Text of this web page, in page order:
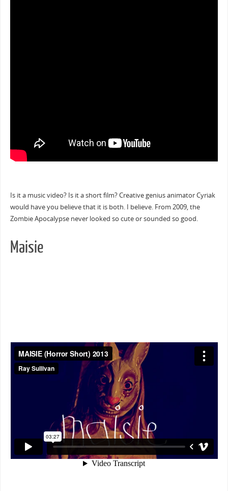
Is it a music video? Is it a short film? Creative genius animator Cyriak
would have you believe that it is both. I believe. From 2009, the
Zombie Apocalypse never looked so cute or sounded so good.
Maisie